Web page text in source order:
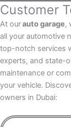
Customer
At ourauto garage,
all your automotive
top-notch services
experts, and state-
maintenance or
your vehicle.
owners in Dubai: